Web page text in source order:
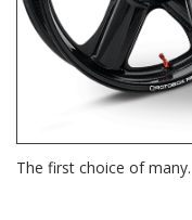
The first choice of many.